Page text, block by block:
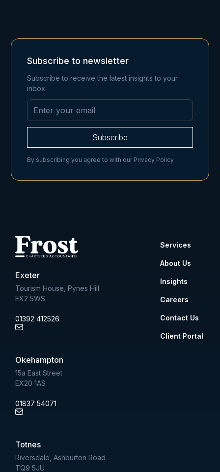
Subscribe to newsletter
Subscribe to receive the latest insights to your
inbox.
By subscribing you agree to with our Privacy Policy.
Exeter
Tourism House, Pynes Hill
EX2 5WS
01392 412526
Okehampton
15a East Street
EX20 1AS
01837 54071
Totnes
Riversdale, Ashburton Road
TQ9 5JU
Services
About Us
Insights
Careers
Contact Us
Client Portal